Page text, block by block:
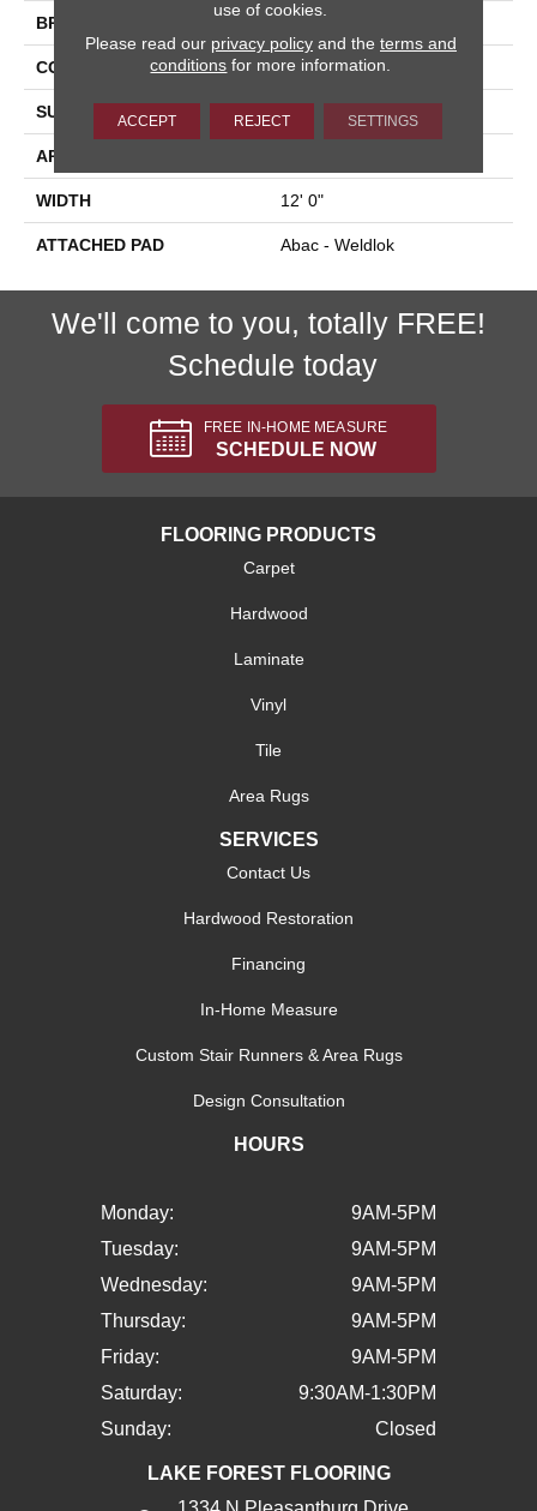
BRAND
CONSTRUCTION Tufted
SURFACE TYPE Graphic Loop
APPLICATION
WIDTH 12' 0"
ATTACHED PAD Abac - Weldlok
We'll come to you, totally FREE!
Schedule today
FREE IN-HOME MEASURE
SCHEDULE NOW
FLOORING PRODUCTS
Carpet
Hardwood
Laminate
Vinyl
Tile
Area Rugs
SERVICES
Contact Us
Hardwood Restoration
Financing
In-Home Measure
Custom Stair Runners & Area Rugs
Design Consultation
HOURS
Monday:
9AM-5PM
Tuesday:
9AM-5PM
Wednesday:
9AM-5PM
Thursday:
9AM-5PM
Friday:
9AM-5PM
Saturday:
9:30AM-1:30PM
Sunday:
Closed
LAKE FOREST FLOORING
use of cookies.
Please read our privacy policyand the terms and
conditions for more information.
ACCEPT REJECT SETTINGS